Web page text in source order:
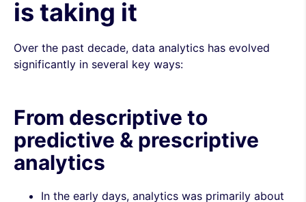
is taking it
Over the past decade, data analytics has evolved
significantly in several key ways:
From descriptive to
predictive & prescriptive
analytics
In the early days, analytics was primarily about